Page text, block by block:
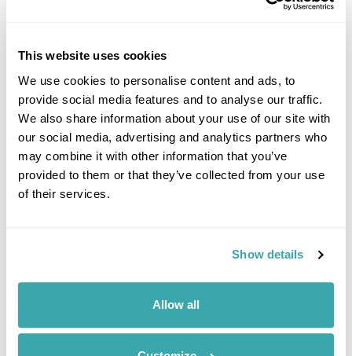
This website uses cookies
We use cookies to personalise content and ads, to
provide social media features and to analyse our traffic.
We also share information about your use of our site with
our social media, advertising and analytics partners who
may combine it with other information that you’ve
provided to them or that they’ve collected from your use
of their services.
Show details
Allow all
THE 10 BEST DESTINATIONS TO VISIT IN SPRING
Discover our top 10 Best Destinations to Visit in Spring, from Iceland's
wildflowers to city breaks in Copenhagen and Tallinn. Read our full
guide here.